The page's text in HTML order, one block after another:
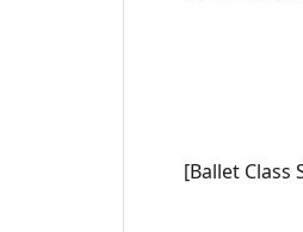
[Ballet Class